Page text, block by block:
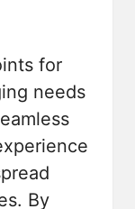
for
needs
By